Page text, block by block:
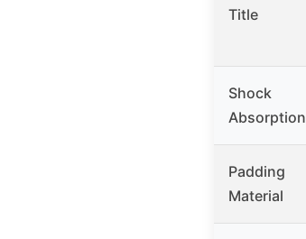
Title
Shock
Absorption
Padding
Material